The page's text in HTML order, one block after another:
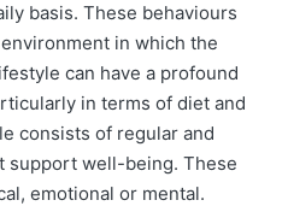
basis. These behaviours
in which the
can have a profound
in terms of diet and
consists of regular and
support well-being. These
emotional or mental.